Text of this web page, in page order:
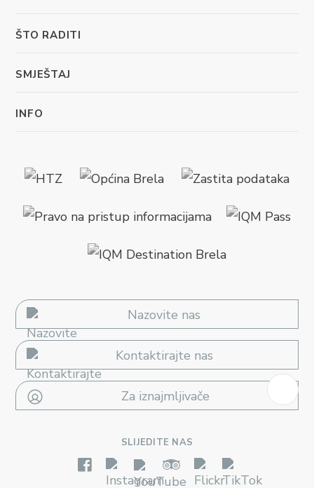
ŠTO RADITI
SMJEŠTAJ
INFO
Nazovite nas
Kontaktirajte nas
Za iznajmljivače
SLIJEDITE NAS